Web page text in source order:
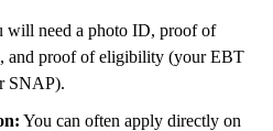
will need a photo ID, proof of
and proof of eligibility (your EBT
SNAP).
You can often apply directly on